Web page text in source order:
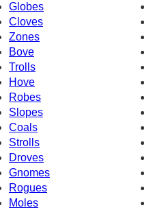
Globes
Cloves
Zones
Bove
Trolls
Hove
Robes
Slopes
Coals
Strolls
Droves
Gnomes
Rogues
Moles